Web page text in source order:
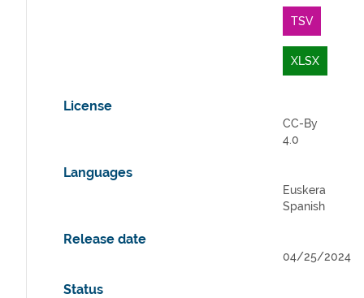
TSV
XLSX
License
CC-By
4.0
Languages
Euskera
Spanish
Release date
04/25/2024
Status